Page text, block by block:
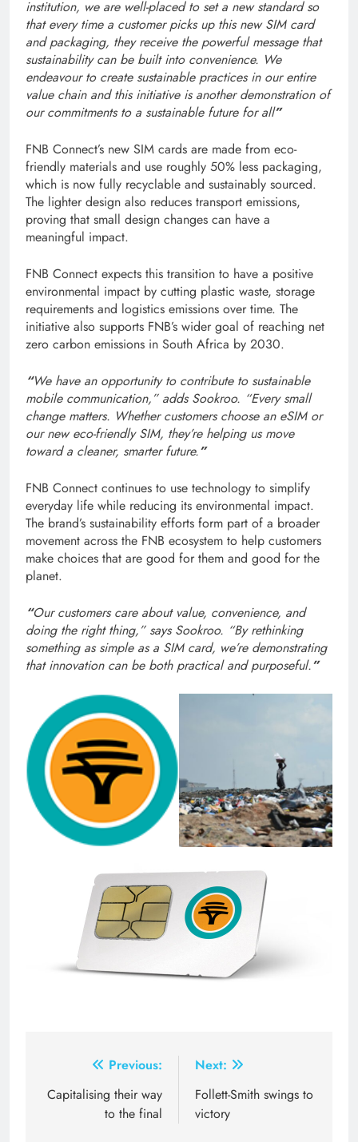
institution, we are well-placed to set a new standard so
that every time a customer picks up this new SIM card
and packaging, they receive the powerful message that
sustainability can be built into convenience. We
endeavour to create sustainable practices in our entire
value chain and this initiative is another demonstration of
our commitments to a sustainable future for all”
FNB Connect’s new SIM cards are made from eco-
friendly materials and use roughly 50% less packaging,
which is now fully recyclable and sustainably sourced.
The lighter design also reduces transport emissions,
proving that small design changes can have a
meaningful impact.
FNB Connect expects this transition to have a positive
environmental impact by cutting plastic waste, storage
requirements and logistics emissions over time. The
initiative also supports FNB’s wider goal of reaching net
zero carbon emissions in South Africa by 2030.
“We have an opportunity to contribute to sustainable
mobile communication,” adds Sookroo. “Every small
change matters. Whether customers choose an eSIM or
our new eco-friendly SIM, they’re helping us move
toward a cleaner, smarter future.”
FNB Connect continues to use technology to simplify
everyday life while reducing its environmental impact.
The brand’s sustainability efforts form part of a broader
movement across the FNB ecosystem to help customers
make choices that are good for them and good for the
planet.
“Our customers care about value, convenience, and
doing the right thing,” says Sookroo. “By rethinking
something as simple as a SIM card, we’re demonstrating
that innovation can be both practical and purposeful.”
navigation
Previous:
Capitalising their way
to the final
Next:
Follett-Smith swings to
victory